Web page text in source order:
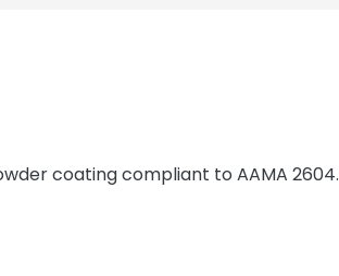
coating compliant to AAMA 2604.